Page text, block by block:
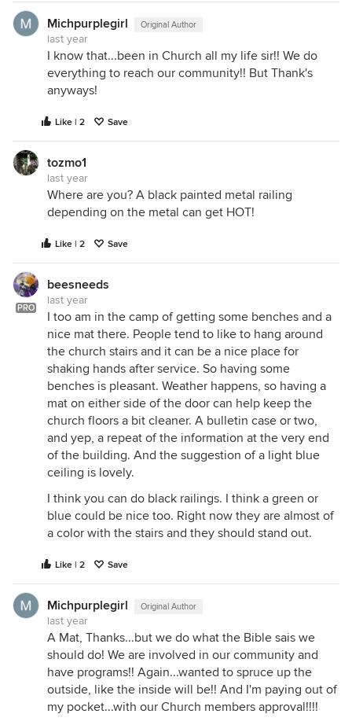
Michpurplegirl Original Author
last year
I know that...been in Church all my life sir!! We do
everything to reach our community!! But Thank's
anyways!
Like | 2 Save
tozmo1
last year
Where are you? A black painted metal railing
depending on the metal can get HOT!
Like | 2 Save
PRO
beesneeds
last year
I too am in the camp of getting some benches and a
nice mat there. People tend to like to hang around
the church stairs and it can be a nice place for
shaking hands after service. So having some
benches is pleasant. Weather happens, so having a
mat on either side of the door can help keep the
church floors a bit cleaner. A bulletin case or two,
and yep, a repeat of the information at the very end
of the building. And the suggestion of a light blue
ceiling is lovely.
I think you can do black railings. I think a green or
blue could be nice too. Right now they are almost of
a color with the stairs and they should stand out.
Like | 2 Save
Michpurplegirl Original Author
last year
A Mat, Thanks...but we do what the Bible sais we
should do! We are involved in our community and
have programs!! Again...wanted to spruce up the
outside, like the inside will be!! And I'm paying out of
my pocket...with our Church members approval!!!!